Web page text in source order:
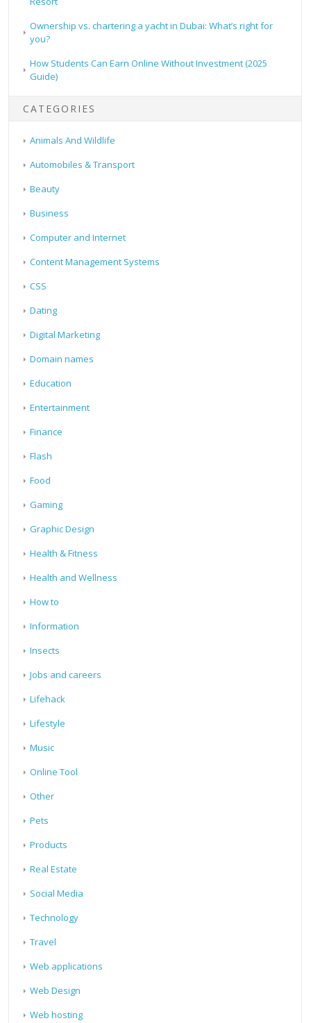
Ownership vs. chartering a yacht in Dubai: What’s right for
you?
How Students Can Earn Online Without Investment (2025
Guide)
CATEGORIES
Animals And Wildlife
Automobiles & Transport
Beauty
Business
Computer and Internet
Content Management Systems
CSS
Dating
Digital Marketing
Domain names
Education
Entertainment
Finance
Flash
Food
Gaming
Graphic Design
Health & Fitness
Health and Wellness
How to
Information
Insects
Jobs and careers
Lifehack
Lifestyle
Music
Online Tool
Other
Pets
Products
Real Estate
Social Media
Technology
Travel
Web applications
Web Design
Web hosting